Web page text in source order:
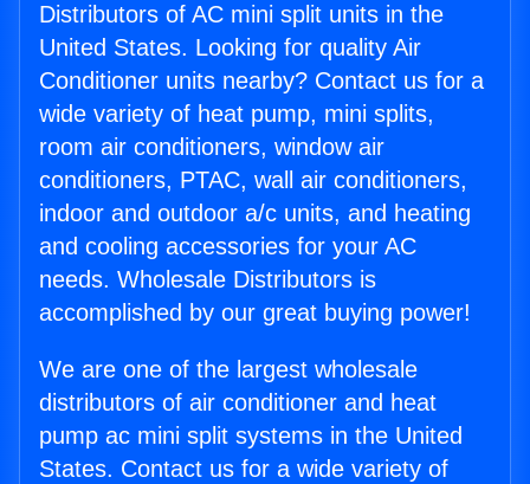
Distributors of AC mini split units in the
United States. Looking for quality Air
Conditioner units nearby? Contact us for a
wide variety of heat pump, mini splits,
room air conditioners, window air
conditioners, PTAC, wall air conditioners,
indoor and outdoor a/c units, and heating
and cooling accessories for your AC
needs. Wholesale Distributors is
accomplished by our great buying power!
We are one of the largest wholesale
distributors of air conditioner and heat
pump ac mini split systems in the United
States. Contact us for a wide variety of